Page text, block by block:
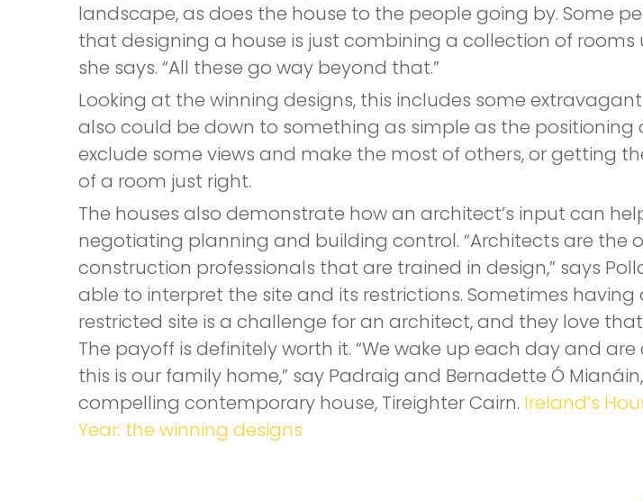
landscape, as does the house to the people going by. Some
that designing a house is just combining a collection of rooms
she says. “All these go way beyond that.”
Looking at the winning designs, this includes some
also could be down to something as simple as the positioning
exclude some views and make the most of others, or getting
of a room just right.
The houses also demonstrate how an architect’s input can
negotiating planning and building control. “Architects are the
construction professionals that are trained in design,” says
able to interpret the site and its restrictions. Sometimes having
restricted site is a challenge for an architect, and they love
The payoff is definitely worth it. “We wake up each day and
this is our family home,” say Padraig and Bernadette Ó
compelling contemporary house, Tireighter Cairn. Ireland’s
Year: the winning designs